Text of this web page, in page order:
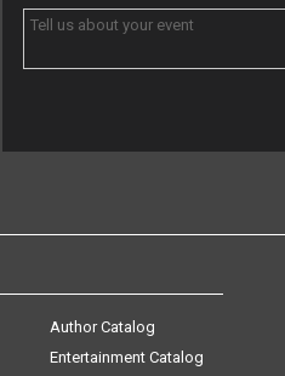
Author Catalog
Entertainment Catalog